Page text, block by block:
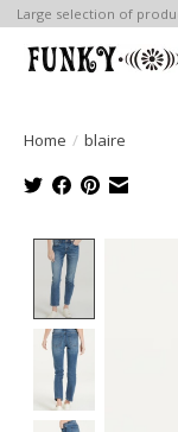
Large selection of
Home / blaire